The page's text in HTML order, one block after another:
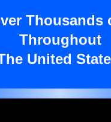
Thousands
Throughout
United